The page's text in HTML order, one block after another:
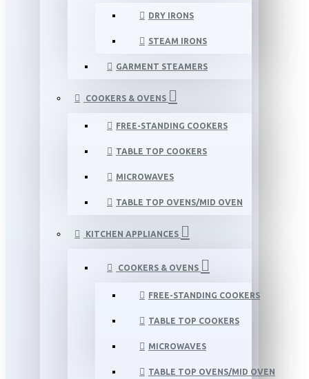
DRY IRONS
STEAM IRONS
GARMENT STEAMERS
COOKERS & OVENS
FREE-STANDING COOKERS
TABLE TOP COOKERS
MICROWAVES
TABLE TOP OVENS/MID OVEN
KITCHEN APPLIANCES
COOKERS & OVENS
FREE-STANDING COOKERS
TABLE TOP COOKERS
MICROWAVES
TABLE TOP OVENS/MID OVEN